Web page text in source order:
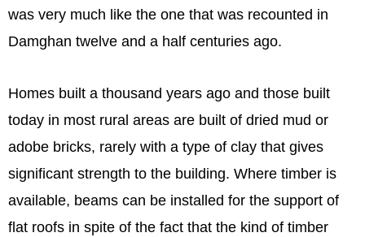
was very much like the one that was recounted in
Damghan twelve and a half centuries ago.
Homes built a thousand years ago and those built
today in most rural areas are built of dried mud or
adobe bricks, rarely with a type of clay that gives
significant strength to the building. Where timber is
available, beams can be installed for the support of
flat roofs in spite of the fact that the kind of timber